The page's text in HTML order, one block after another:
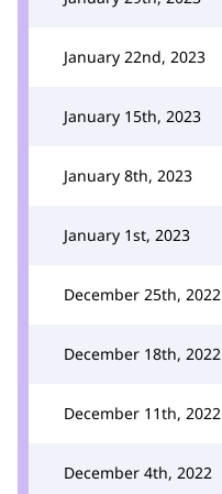
January 22nd, 2023
January 15th, 2023
January 8th, 2023
January 1st, 2023
December 25th, 2022
December 18th, 2022
December 11th, 2022
December 4th, 2022